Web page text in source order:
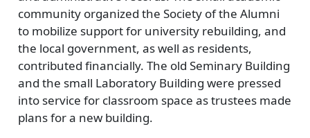
community organized the Society of the Alumni
to mobilize support for university rebuilding, and
the local government, as well as residents,
contributed financially. The old Seminary Building
and the small Laboratory Building were pressed
into service for classroom space as trustees made
plans for a new building.